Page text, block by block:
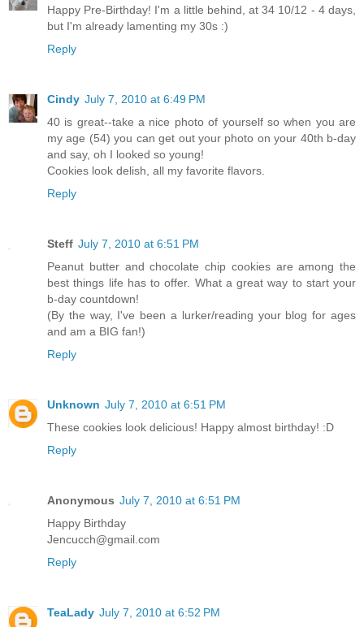
Happy Pre-Birthday! I'm a little behind, at 34 10/12 - 4 days,
but I'm already lamenting my 30s :)
Reply
Cindy July 7, 2010 at 6:49 PM
40 is great--take a nice photo of yourself so when you are
my age (54) you can get out your photo on your 40th b-day
and say, oh I looked so young!
Cookies look delish, all my favorite flavors.
Reply
Steff July 7, 2010 at 6:51 PM
Peanut butter and chocolate chip cookies are among the
best things life has to offer. What a great way to start your
b-day countdown!
(By the way, I've been a lurker/reading your blog for ages
and am a BIG fan!)
Reply
Unknown July 7, 2010 at 6:51 PM
These cookies look delicious! Happy almost birthday! :D
Reply
Anonymous July 7, 2010 at 6:51 PM
Happy Birthday
Jencucch@gmail.com
Reply
TeaLady July 7, 2010 at 6:52 PM